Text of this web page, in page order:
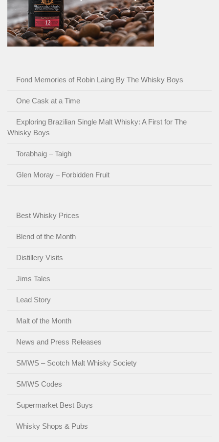
Fond Memories of Robin Laing By The Whisky Boys
One Cask at a Time
Exploring Brazilian Single Malt Whisky: A First for The
Whisky Boys
Torabhaig – Taigh
Glen Moray – Forbidden Fruit
Best Whisky Prices
Blend of the Month
Distillery Visits
Jims Tales
Lead Story
Malt of the Month
News and Press Releases
SMWS – Scotch Malt Whisky Society
SMWS Codes
Supermarket Best Buys
Whisky Shops & Pubs